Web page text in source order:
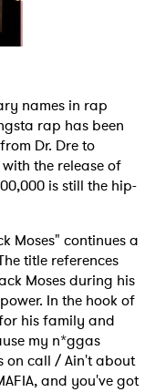
names in rap
rap has been
Dr. Dre to
the release of
is still the hip-
Moses" continues a
title references
Moses during his
In the hook of
his family and
my n*ggas
on call / Ain't about
and you've got